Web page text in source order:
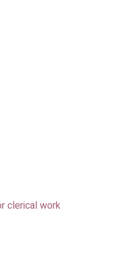
clerical work​